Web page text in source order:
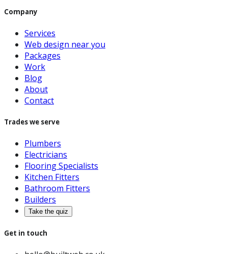
Company
Services
Web design near you
Packages
Work
Blog
About
Contact
Trades we serve
Plumbers
Electricians
Flooring Specialists
Kitchen Fitters
Bathroom Fitters
Builders
Take the quiz
Get in touch